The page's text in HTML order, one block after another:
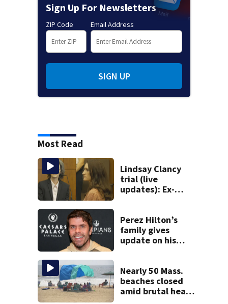
Sign Up For Newsletters
ZIP Code Email Address
SIGN UP
Most Read
Lindsay Clancy
trial (live
updates): Ex-
medical examiner
testifies
Perez Hilton’s
family gives
update on his
Nearly 50 Mass.
beaches closed
amid brutal heat,